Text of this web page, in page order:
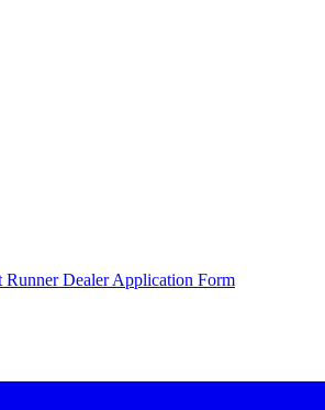
Runner Dealer Application Form